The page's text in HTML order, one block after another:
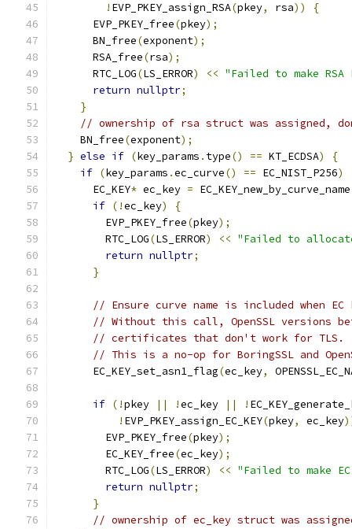
! EVP_PKEY_assign_RSA(pkey, rsa))
{
      EVP_PKEY_free
(pkey);
      BN_free
(exponent);
      RSA_free
(rsa);
      RTC_LOG
(LS_ERROR) << "Failed to make
return nullptr;
}
// ownership of rsa struct was assigned,
    BN_free
(exponent);
} else if (key_params . type() == KT_ECDSA)
{
if (key_params .ec_curve() == EC_NIST_P256)
      EC_KEY
* ec_key = EC_KEY_new_by_curve_name
if (!ec_key)
{
        EVP_PKEY_free
(pkey);
        RTC_LOG
(LS_ERROR) << "Failed to
return nullptr;
}
// Ensure curve name is included when
// Without this call, OpenSSL versions
// certificates that don't work for TLS.
// This is a no-op for BoringSSL and
      EC_KEY_set_asn1_flag
(ec_key,
if (!pkey || !ec_key || !
! EVP_PKEY_assign_EC_KEY(pkey, ec_key
        EVP_PKEY_free
(pkey);
        EC_KEY_free
(ec_key);
        RTC_LOG
(LS_ERROR) << "Failed to make
return nullptr;
}
// ownership of ec_key struct was